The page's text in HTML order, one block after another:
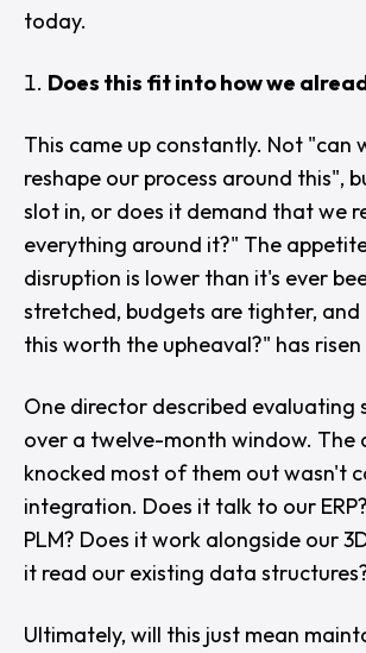
today.
Does this fit into how we
This came up constantly. Not "can
reshape our process around this",
slot in, or does it demand that we
everything around it?" The
disruption is lower than it's ever
stretched, budgets are tighter,
this worth the upheaval?" has
One director described evaluating
over a twelve-month window. The
knocked most of them out wasn't
integration. Does it talk to our
PLM? Does it work alongside our
it read our existing data
Ultimately, will this just mean